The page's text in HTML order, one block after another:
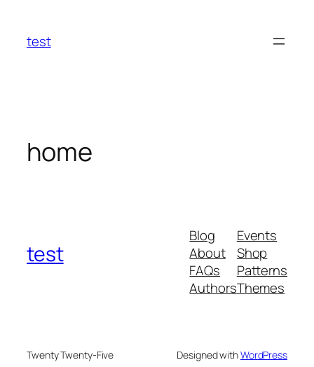
content
test
home
test
Blog
About
FAQs
Authors
Events
Shop
Patterns
Themes
Twenty Twenty-Five Designed withWordPress